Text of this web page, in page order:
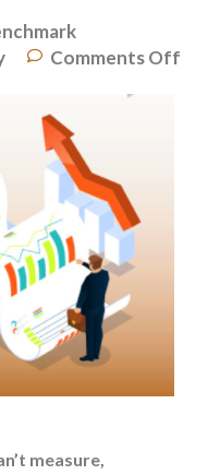
Comments Off
measure,